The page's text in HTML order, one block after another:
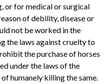
or for medical or surgical
of debility, disease or
not be worked in the
the laws against cruelty to
the purchase of horses
under the laws of the
humanely killing the same.